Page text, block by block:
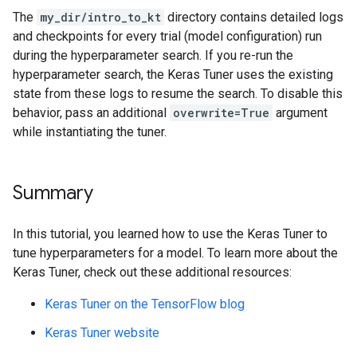
Epoch 28/50
1500/1500 ━━━━━━━━━━━━━━━━━━━━ 2s 1ms/step -
Epoch 29/50
1500/1500 ━━━━━━━━━━━━━━━━━━━━ 2s 2ms/step -
Epoch 30/50
1500/1500 ━━━━━━━━━━━━━━━━━━━━ 2s 1ms/step -
Epoch 31/50
1500/1500 ━━━━━━━━━━━━━━━━━━━━ 2s 1ms/step -
Epoch 32/50
1500/1500 ━━━━━━━━━━━━━━━━━━━━ 2s 1ms/step -
Epoch 34/50
Epoch 35/50
1500/1500 ━━━━━━━━━━━━━━━━━━━━ 2s 1ms/step -
Epoch 36/50
1500/1500 ━━━━━━━━━━━━━━━━━━━━ 2s 2ms/step -
Epoch 37/50
1500/1500 ━━━━━━━━━━━━━━━━━━━━ 2s 1ms/step -
Epoch 38/50
Epoch 15/32
1500/1500 ━━━━━━━━━━━━━━━━━━━━ 2s 2ms/step -
Epoch 16/32
1500/1500 ━━━━━━━━━━━━━━━━━━━━ 2s 1ms/step -
Epoch 17/32
1500/1500 ━━━━━━━━━━━━━━━━━━━━ 2s 1ms/step -
Epoch 18/32
1500/1500 ━━━━━━━━━━━━━━━━━━━━ 2s 1ms/step -
Epoch 19/32
1500/1500 ━━━━━━━━━━━━━━━━━━━━ 2s 1ms/step -
Epoch 21/32
Epoch 22/32
1500/1500 ━━━━━━━━━━━━━━━━━━━━ 2s 1ms/step -
Epoch 23/32
Epoch 24/32
1500/1500 ━━━━━━━━━━━━━━━━━━━━ 2s 1ms/step -
Epoch 25/32
The my_dir/intro_to_kt directory contains detailed logs
and checkpoints for every trial (model configuration) run
during the hyperparameter search. If you re-run the
hyperparameter search, the Keras Tuner uses the existing
state from these logs to resume the search. To disable this
behavior, pass an additional
overwrite=True argument
while instantiating the tuner.
Summary
In this tutorial, you learned how to use the Keras Tuner to
tune hyperparameters for a model. To learn more about the
Keras Tuner, check out these additional resources:
Keras Tuner on the TensorFlow blog
Keras Tuner website